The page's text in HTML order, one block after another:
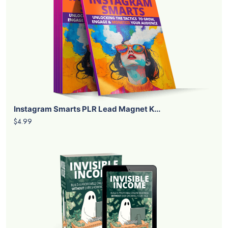
Instagram Smarts PLR Lead Magnet K...
$4.99